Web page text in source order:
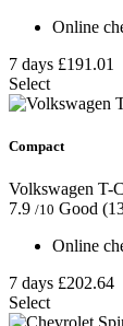
Online
7 days £191.01
Select
Compact
Volkswagen T-
7.9 /10 Good
Online
7 days £202.64
Select